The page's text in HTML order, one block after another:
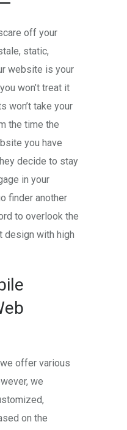
off your
static,
website is your
won’t treat it
won’t take your
the time the
you have
decide to stay
in your
finder another
to overlook the
design with high
offer various
we
on the